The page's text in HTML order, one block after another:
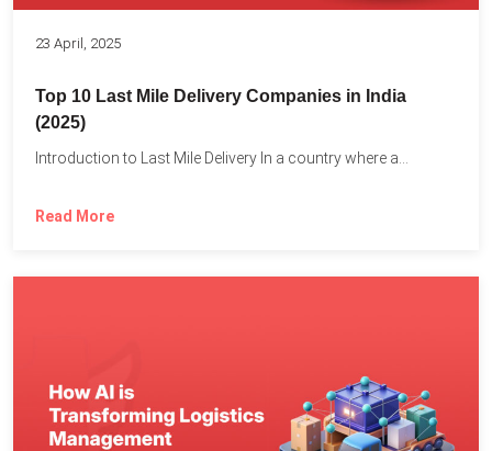
23 April, 2025
Top 10 Last Mile Delivery Companies in India
(2025)
Introduction to Last Mile Delivery In a country where a...
Read More